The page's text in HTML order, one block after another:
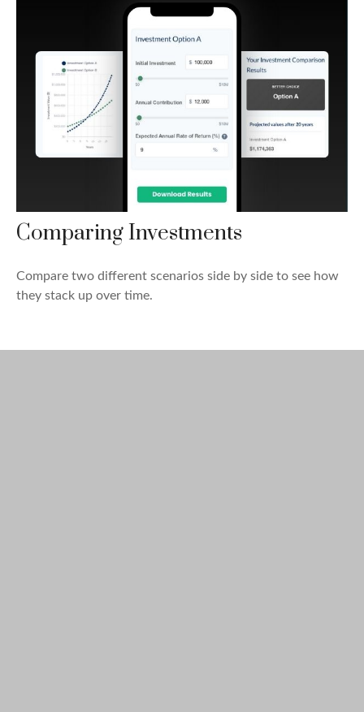
Comparing Investments
Compare two different scenarios side by side to see how
they stack up over time.